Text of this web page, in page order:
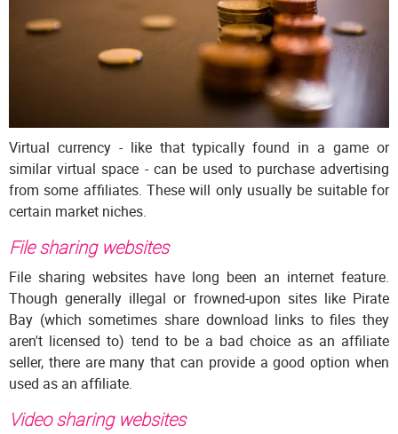
Virtual currency - like that typically found in a game or
similar virtual space - can be used to purchase advertising
from some affiliates. These will only usually be suitable for
certain market niches.
File sharing websites
File sharing websites have long been an internet feature.
Though generally illegal or frowned-upon sites like Pirate
Bay (which sometimes share download links to files they
aren't licensed to) tend to be a bad choice as an affiliate
seller, there are many that can provide a good option when
used as an affiliate.
Video sharing websites